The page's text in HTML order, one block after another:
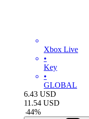
Xbox Live
•
Key
•
GLOBAL
6.43 USD
11.54 USD
-44%